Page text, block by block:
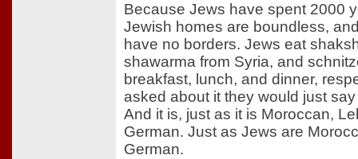
Because Jews have spent 2000
Jewish homes are boundless,
have no borders. Jews eat
shawarma from Syria, and
breakfast, lunch, and dinner,
asked about it they would just
And it is, just as it is Moroccan,
German. Just as Jews are
German.